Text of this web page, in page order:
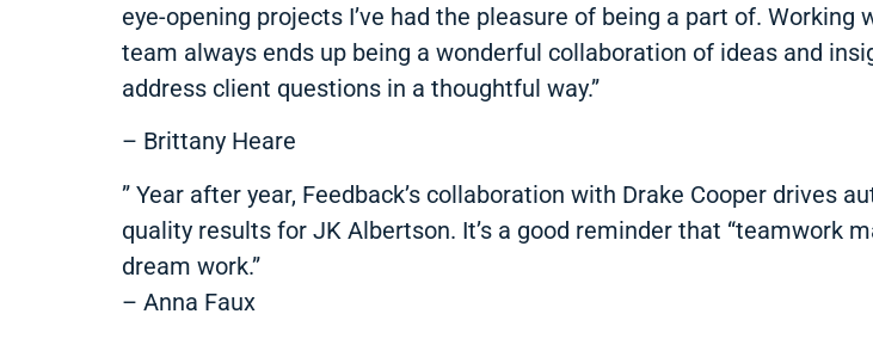
eye-opening projects I’ve had the pleasure of being a part of. Working
team always ends up being a wonderful collaboration of ideas and
address client questions in a thoughtful way.”
– Brittany Heare
” Year after year, Feedback’s collaboration with Drake Cooper drives
quality results for JK Albertson. It’s a good reminder that “teamwork
dream work.”
– Anna Faux